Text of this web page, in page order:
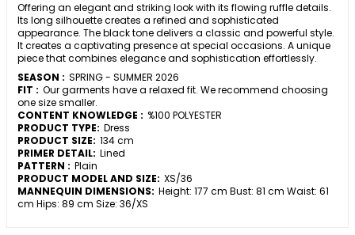
Offering an elegant and striking look with its flowing ruffle details.
Its long silhouette creates a refined and sophisticated
appearance. The black tone delivers a classic and powerful style.
It creates a captivating presence at special occasions. A unique
piece that combines elegance and sophistication effortlessly.
SEASON : SPRING - SUMMER 2026
FIT : Our garments have a relaxed fit. We recommend choosing
one size smaller.
CONTENT KNOWLEDGE : %100 POLYESTER
PRODUCT TYPE: Dress
PRODUCT SIZE: 134 cm
PRIMER DETAIL: Lined
PATTERN : Plain
PRODUCT MODEL AND SIZE: XS/36
MANNEQUIN DIMENSIONS: Height: 177 cm Bust: 81 cm Waist: 61
cm Hips: 89 cm Size: 36/XS